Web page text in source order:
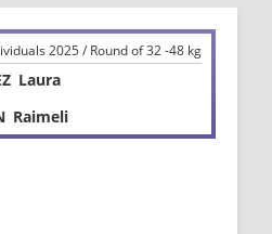
2025 / Round of 32 -48 kg
Laura
Raimeli